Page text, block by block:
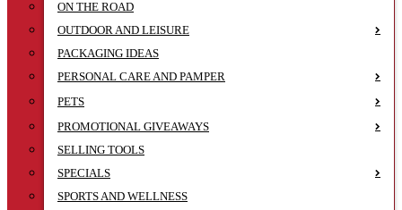
ON THE ROAD
OUTDOOR AND LEISURE
PACKAGING IDEAS
PERSONAL CARE AND PAMPER
PETS
PROMOTIONAL GIVEAWAYS
SELLING TOOLS
SPECIALS
SPORTS AND WELLNESS